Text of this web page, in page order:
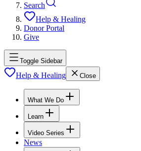
Search
Help & Healing
Donor Portal
Give
Toggle Sidebar
Help & Healing Close
What We Do
Learn
Video Series
News